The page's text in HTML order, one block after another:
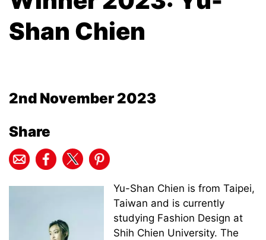
Shan Chien
2nd November 2023
Share
Yu-Shan Chien is from Taipei,
Taiwan and is currently
studying Fashion Design at
Shih Chien University. The